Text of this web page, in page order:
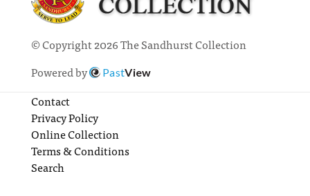
© Copyright 2026 The Sandhurst Collection
Powered by
PastView
Contact
Privacy Policy
Online Collection
Terms & Conditions
Search